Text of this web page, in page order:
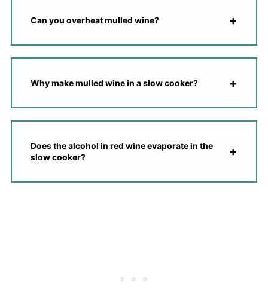
Can you overheat mulled wine?
Why make mulled wine in a slow cooker?
Does the alcohol in red wine evaporate in the
slow cooker?